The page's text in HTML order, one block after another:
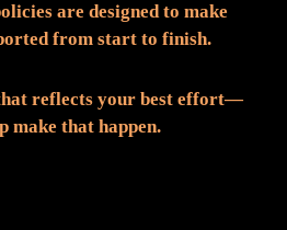
are designed to make
from start to finish.
reflects your best effort—
make that happen.